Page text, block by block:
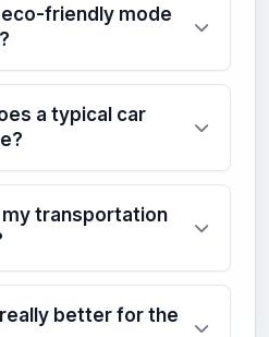
friendly mode
a typical car
my transportation
better for the